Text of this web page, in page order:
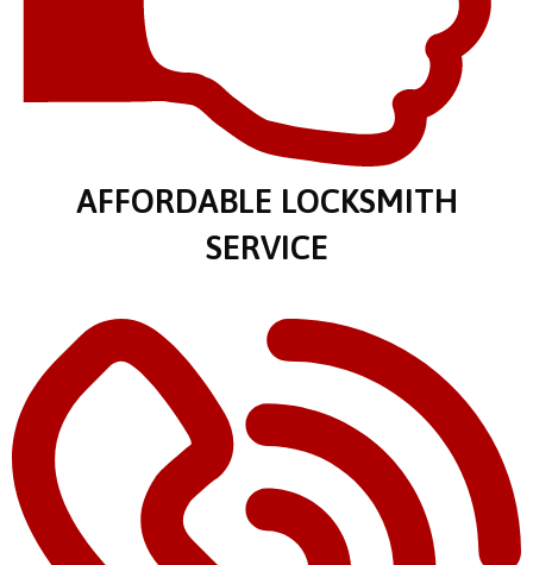
AFFORDABLE LOCKSMITH
SERVICE